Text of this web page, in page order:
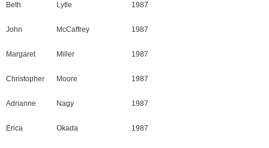
Beth Lytle 1987
John McCaffrey 1987
Margaret Miller 1987
Christopher Moore 1987
Adrianne Nagy 1987
Erica Okada 1987